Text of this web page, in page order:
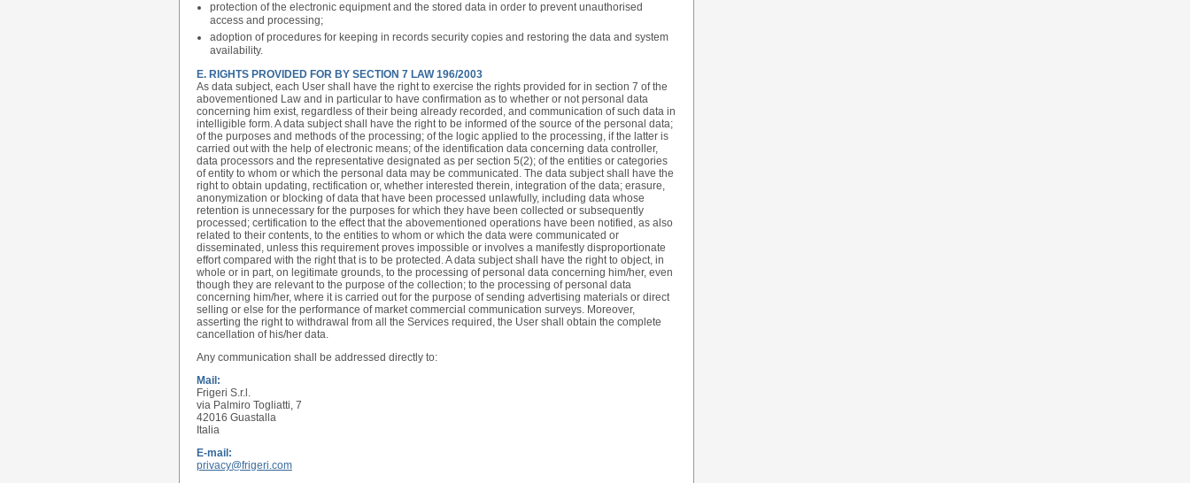
protection of the electronic equipment and the stored data in order to prevent unauthorised
access and processing;
adoption of procedures for keeping in records security copies and restoring the data and system
availability.
E. RIGHTS PROVIDED FOR BY SECTION 7 LAW 196/2003
As data subject, each User shall have the right to exercise the rights provided for in section 7 of the
abovementioned Law and in particular to have confirmation as to whether or not personal data
concerning him exist, regardless of their being already recorded, and communication of such data in
intelligible form. A data subject shall have the right to be informed of the source of the personal data;
of the purposes and methods of the processing; of the logic applied to the processing, if the latter is
carried out with the help of electronic means; of the identification data concerning data controller,
data processors and the representative designated as per section 5(2); of the entities or categories
of entity to whom or which the personal data may be communicated. The data subject shall have the
right to obtain updating, rectification or, whether interested therein, integration of the data; erasure,
anonymization or blocking of data that have been processed unlawfully, including data whose
retention is unnecessary for the purposes for which they have been collected or subsequently
processed; certification to the effect that the abovementioned operations have been notified, as also
related to their contents, to the entities to whom or which the data were communicated or
disseminated, unless this requirement proves impossible or involves a manifestly disproportionate
effort compared with the right that is to be protected. A data subject shall have the right to object, in
whole or in part, on legitimate grounds, to the processing of personal data concerning him/her, even
though they are relevant to the purpose of the collection; to the processing of personal data
concerning him/her, where it is carried out for the purpose of sending advertising materials or direct
selling or else for the performance of market commercial communication surveys. Moreover,
asserting the right to withdrawal from all the Services required, the User shall obtain the complete
cancellation of his/her data.
Any communication shall be addressed directly to:
Mail:
Frigeri S.r.l.
via Palmiro Togliatti, 7
42016 Guastalla
Italia
E-mail:
privacy@frigeri.com